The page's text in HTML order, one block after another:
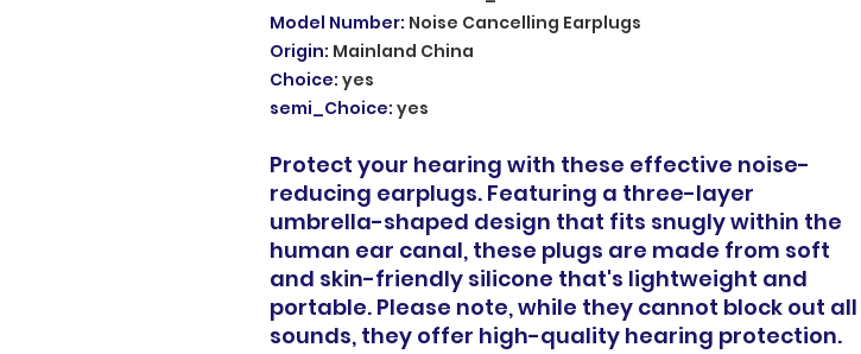
Model Number: Noise Cancelling Earplugs
Origin: Mainland China
Choice: yes
semi_Choice: yes
Protect your hearing with these effective noise-
reducing earplugs. Featuring a three-layer
umbrella-shaped design that fits snugly within the
human ear canal, these plugs are made from soft
and skin-friendly silicone that's lightweight and
portable. Please note, while they cannot block out all
sounds, they offer high-quality hearing protection.